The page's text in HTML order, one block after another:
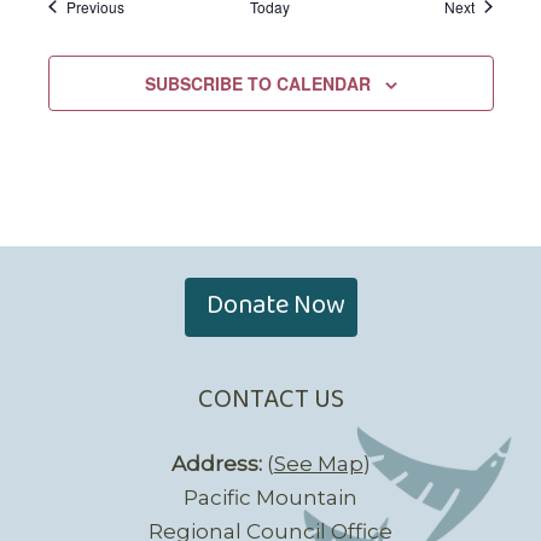
PreviousEvents Today NextEvents
SUBSCRIBE TO CALENDAR
Donate Now
CONTACT US
Address:(See Map)
Pacific Mountain
Regional Council Office